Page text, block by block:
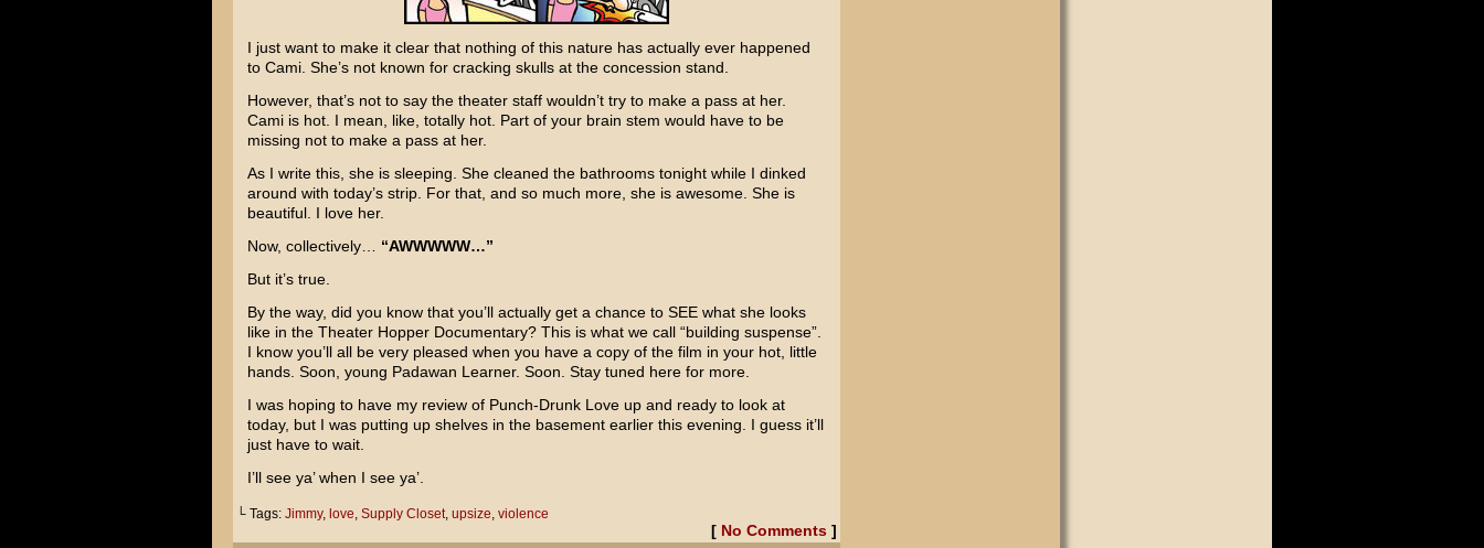
I just want to make it clear that nothing of this nature has actually ever happened
to Cami. She’s not known for cracking skulls at the concession stand.
However, that’s not to say the theater staff wouldn’t try to make a pass at her.
Cami is hot. I mean, like, totally hot. Part of your brain stem would have to be
missing not to make a pass at her.
As I write this, she is sleeping. She cleaned the bathrooms tonight while I dinked
around with today’s strip. For that, and so much more, she is awesome. She is
beautiful. I love her.
Now, collectively… “AWWWWW…”
But it’s true.
By the way, did you know that you’ll actually get a chance to SEE what she looks
like in the Theater Hopper Documentary? This is what we call “building suspense”.
I know you’ll all be very pleased when you have a copy of the film in your hot, little
hands. Soon, young Padawan Learner. Soon. Stay tuned here for more.
I was hoping to have my review of Punch-Drunk Loveup and ready to look at
today, but I was putting up shelves in the basement earlier this evening. I guess it’ll
just have to wait.
I’ll see ya’ when I see ya’.
└ Tags: Jimmy, love, Supply Closet, upsize, violence
[ No Comments]